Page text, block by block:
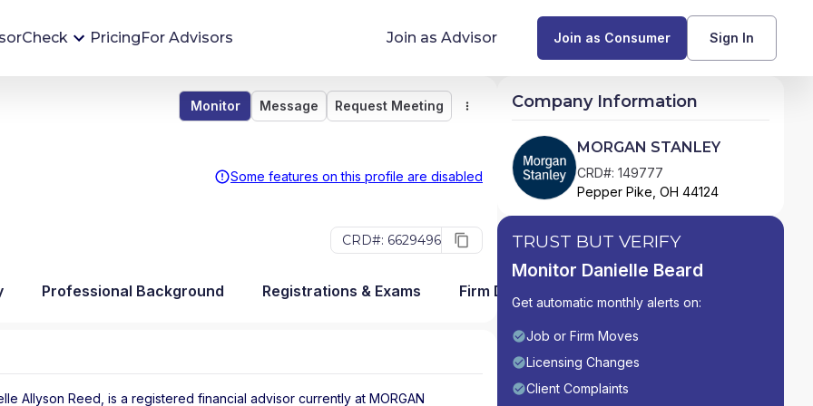
Monitoring tool helps you avoid surprises and
Glossary of Financial Terms
What Does a Financial Advisor Do?
PricingFor Advisors Join as Advisor Join as Consumer Sign In
Monitor Message Request Meeting
Some features on this profile are disabled
CRD#: 6629496
Monitor Compare Message Request Meeting
Professional Background Registrations & Exams Firm Detail
Allyson Reed, is a registered financial advisor currently at MORGAN
Company Information
MORGAN STANLEY
CRD#: 149777
Pepper Pike, OH 44124
TRUST BUT VERIFY
Monitor Danielle Beard
Get automatic monthly alerts on:
Job or Firm Moves
Licensing Changes
Client Complaints